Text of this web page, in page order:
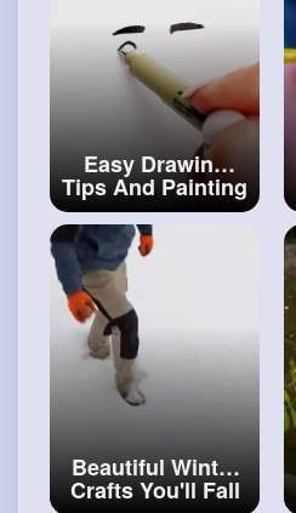
Easy Drawing
Tips And Painting
Tricks Anyone
Can Repeat! ✍️
#artand
Beautiful Winter
Crafts You'll Fall